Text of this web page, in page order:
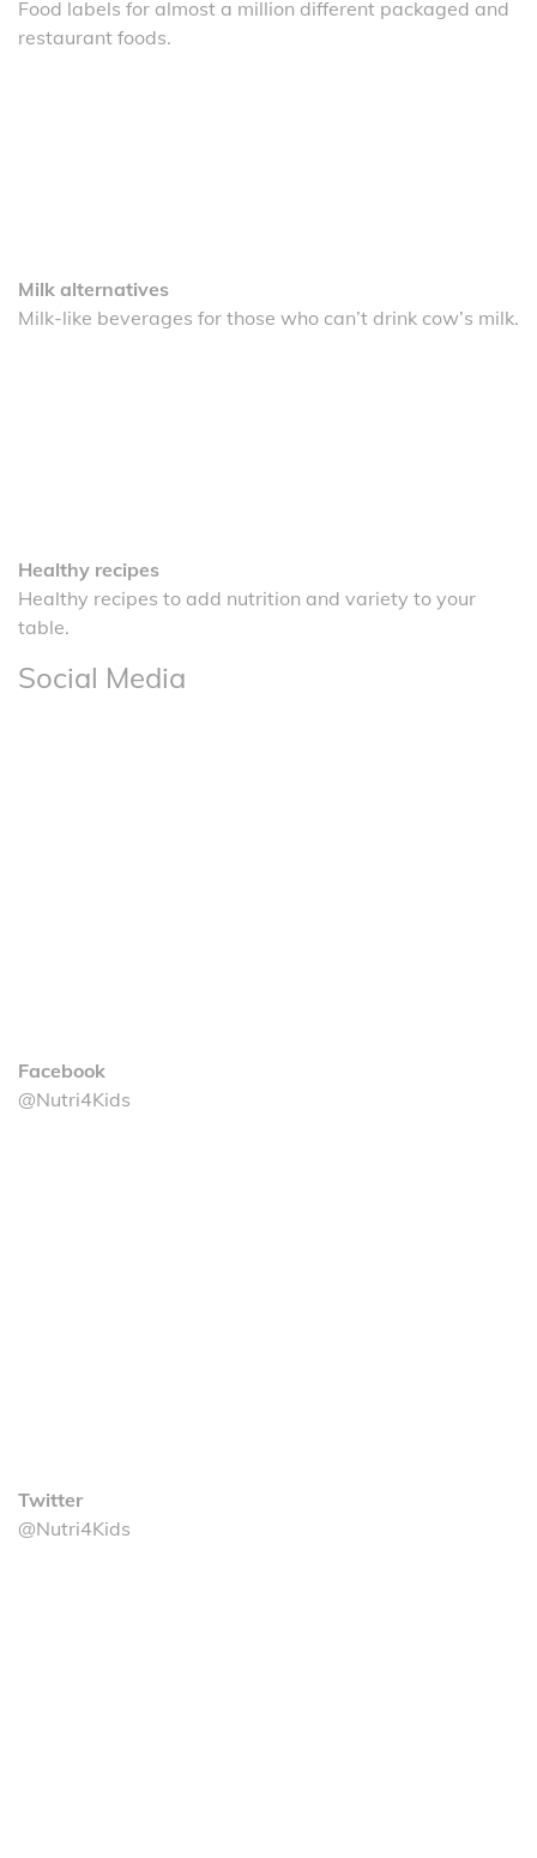
Food labels for almost a million different packaged and
restaurant foods.
Milk alternatives
Milk-like beverages for those who can’t drink cow’s milk.
Healthy recipes
Healthy recipes to add nutrition and variety to your
table.
Social Media
Facebook
@Nutri4Kids
Twitter
@Nutri4Kids